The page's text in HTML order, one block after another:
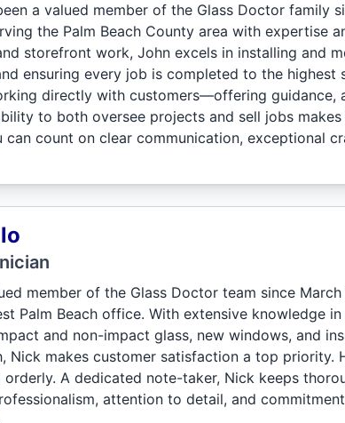
a valued member of the Glass Doctor family
the Palm Beach County area with expertise
storefront work, John excels in installing and
ensuring every job is completed to the
directly with customers—offering guidance,
to both oversee projects and sell jobs
count on clear communication, exceptional
member of the Glass Doctor team since
Palm Beach office. With extensive knowledge
and non-impact glass, new windows, and
Nick makes customer satisfaction a top priority.
A dedicated note-taker, Nick keeps
attention to detail, and